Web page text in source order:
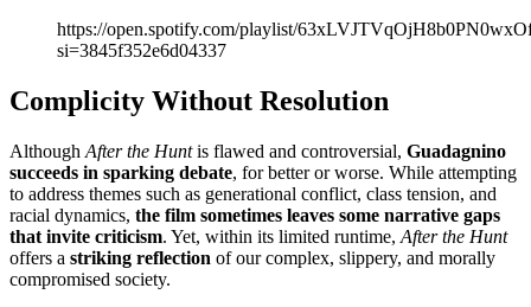
https://open.spotify.com/playlist/
si=3845f352e6d04337
Complicity Without Resolution
Although After the Huntis flawed and controversial, Guadagnino
succeeds in sparking debate, for better or worse. While attempting
to address themes such as generational conflict, class tension, and
racial dynamics, the film sometimes leaves some narrative gaps
that invite criticism. Yet, within its limited runtime, After the Hunt
offers a striking reflection of our complex, slippery, and morally
compromised society.